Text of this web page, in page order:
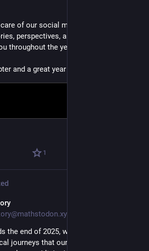
of our social media channels,
perspectives, and pathways in
throughout the year.
and a great year ahead 💜
1
the end of 2025, we reflect on the
journeys that our contributors have